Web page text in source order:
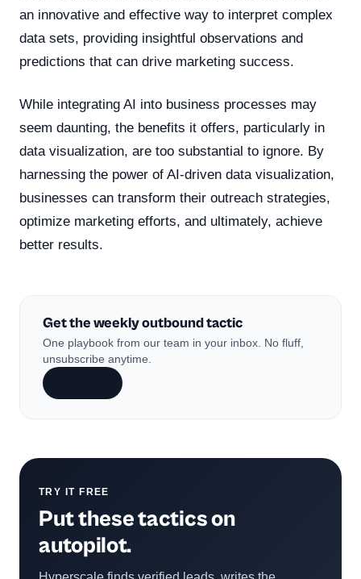
an innovative and effective way to interpret complex
data sets, providing insightful observations and
predictions that can drive marketing success.
While integrating AI into business processes may
seem daunting, the benefits it offers, particularly in
data visualization, are too substantial to ignore. By
harnessing the power of AI-driven data visualization,
businesses can transform their outreach strategies,
optimize marketing efforts, and ultimately, achieve
better results.
Get the weekly outbound tactic
One playbook from our team in your inbox. No fluff,
unsubscribe anytime.
TRY IT FREE
Put these tactics on
autopilot.